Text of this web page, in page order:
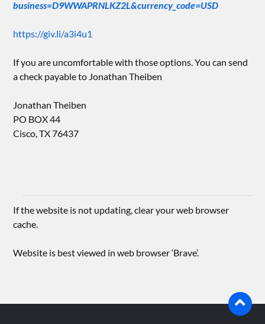
business=D9WWAPRNLKZ2L&currency_code=USD
https://giv.li/a3i4u1
If you are uncomfortable with those options. You can send
a check payable to Jonathan Theiben
Jonathan Theiben
PO BOX 44
Cisco, TX 76437
If the website is not updating, clear your web browser
cache.
Website is best viewed in web browser ‘Brave’.